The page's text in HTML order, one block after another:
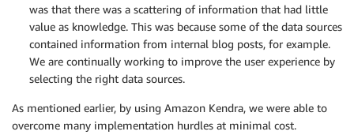
was that there was a scattering of information that had little
value as knowledge. This was because some of the data sources
contained information from internal blog posts, for example.
We are continually working to improve the user experience by
selecting the right data sources.
As mentioned earlier, by using Amazon Kendra, we were able to
overcome many implementation hurdles at minimal cost.